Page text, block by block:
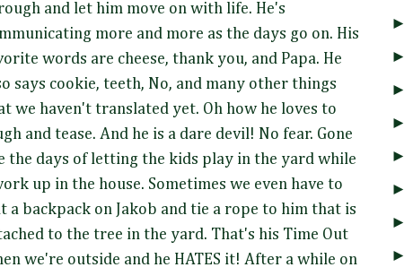
and let him move on with life. He's
more and more as the days go on. His
words are cheese, thank you, and Papa. He
says cookie, teeth, No, and many other things
we haven't translated yet. Oh how he loves to
and tease. And he is a dare devil! No fear. Gone
the days of letting the kids play in the yard while
up in the house. Sometimes we even have to
a backpack on Jakob and tie a rope to him that is
to the tree in the yard. That's his Time Out
we're outside and he HATES it! After a while on
►
►
►
►
►
►
►
►